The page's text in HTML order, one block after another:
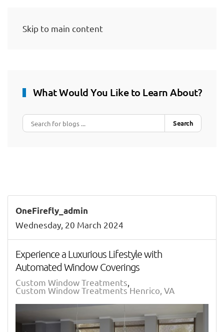
Skip to main content
What Would You Like to Learn About?
Search
OneFirefly_admin
Wednesday, 20 March 2024
Experience a Luxurious Lifestyle with
Automated Window Coverings
Custom Window Treatments
Custom Window Treatments Henrico, VA